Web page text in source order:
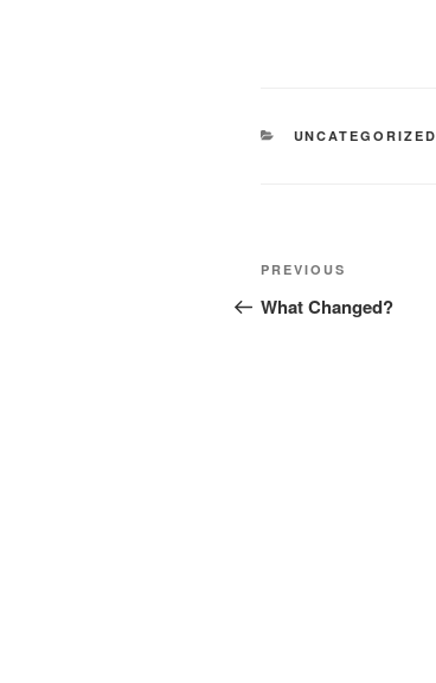
CATEGORIES
UNCATEGORIZED
Post
navigation
Previous
Post
PREVIOUS
What Changed?